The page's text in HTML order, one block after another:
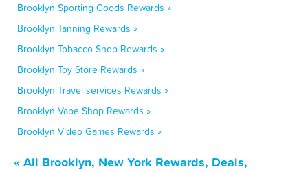
Brooklyn Sporting Goods Rewards »
Brooklyn Tanning Rewards »
Brooklyn Tobacco Shop Rewards »
Brooklyn Toy Store Rewards »
Brooklyn Travel services Rewards »
Brooklyn Vape Shop Rewards »
Brooklyn Video Games Rewards »
« All Brooklyn, New York Rewards, Deals,